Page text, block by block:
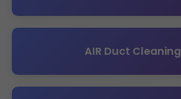
AIR Duct Cleaning